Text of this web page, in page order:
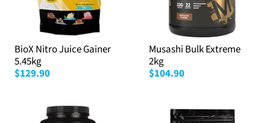
BioX Nitro Juice Gainer
5.45kg
$129.90
Musashi Bulk Extreme
2kg
$104.90